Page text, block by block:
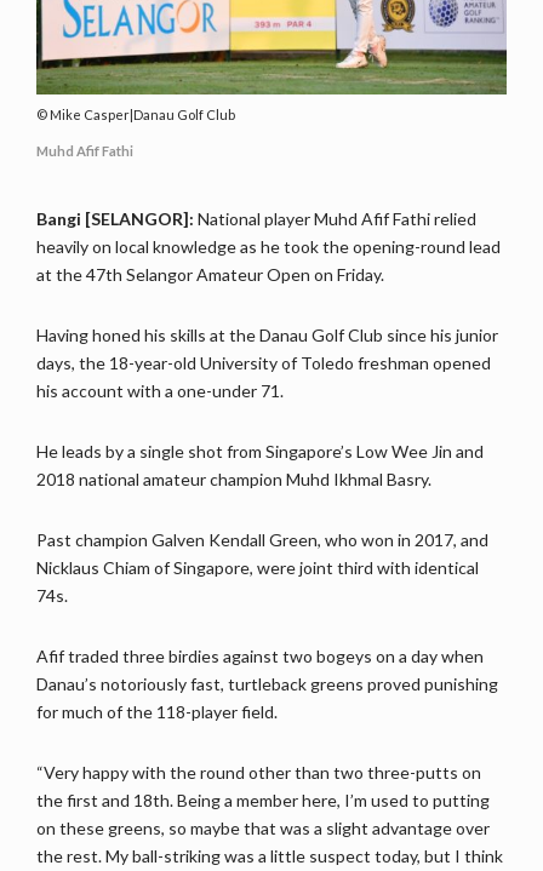
Mike Casper|Danau Golf Club
Muhd Afif Fathi
Bangi [SELANGOR]: National player Muhd Afif Fathi relied
heavily on local knowledge as he took the opening-round lead
at the 47th Selangor Amateur Open on Friday.
Having honed his skills at the Danau Golf Club since his junior
days, the 18-year-old University of Toledo freshman opened
his account with a one-under 71.
He leads by a single shot from Singapore’s Low Wee Jin and
2018 national amateur champion Muhd Ikhmal Basry.
Past champion Galven Kendall Green, who won in 2017, and
Nicklaus Chiam of Singapore, were joint third with identical
74s.
Afif traded three birdies against two bogeys on a day when
Danau’s notoriously fast, turtleback greens proved punishing
for much of the 118-player field.
“Very happy with the round other than two three-putts on
the first and 18th. Being a member here, I’m used to putting
on these greens, so maybe that was a slight advantage over
the rest. My ball-striking was a little suspect today, but I think